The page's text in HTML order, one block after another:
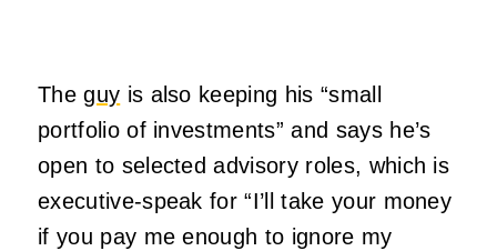
Theguy is also keeping his “small
portfolio of investments” and says he’s
open to selected advisory roles, which is
executive-speak for “I’ll take your money
if you pay me enough to ignore my